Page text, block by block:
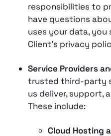
responsibilities to
have questions
uses your data,
Client’s privacy
Service Providers
trusted third-party
us deliver, support,
These include:
Cloud Hosting